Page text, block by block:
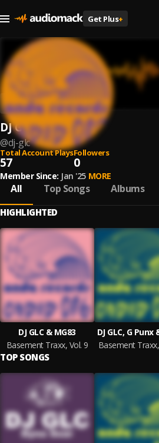
Get Plus+
DJ GLC
@dj-glc
Total Account Plays
57
Followers
0
Member Since: Jan '25 MORE
All Top Songs Albums
HIGHLIGHTED
DJ GLC & MG83
Basement Traxx, Vol. 9
DJ GLC, G Punx
Basement
TOP SONGS